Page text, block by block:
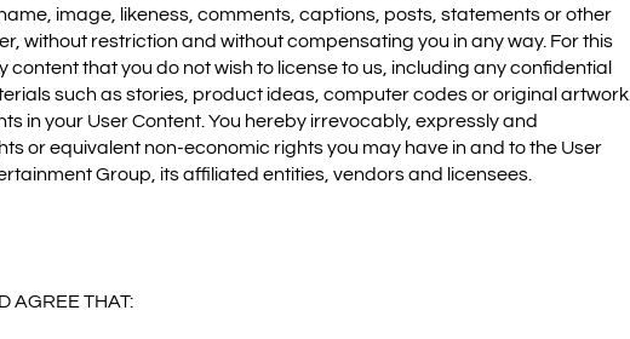
image, likeness, comments, captions, posts, statements or other
without restriction and without compensating you in any way. For this
content that you do not wish to license to us, including any confidential
such as stories, product ideas, computer codes or original artwork.
in your User Content. You hereby irrevocably, expressly and
or equivalent non-economic rights you may have in and to the User
Group, its affiliated entities, vendors and licensees.
AGREE THAT: